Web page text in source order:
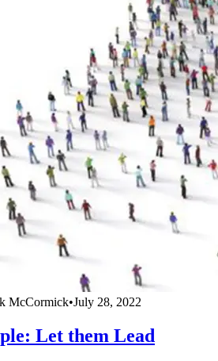
McCormick•July 28, 2022
Let them Lead